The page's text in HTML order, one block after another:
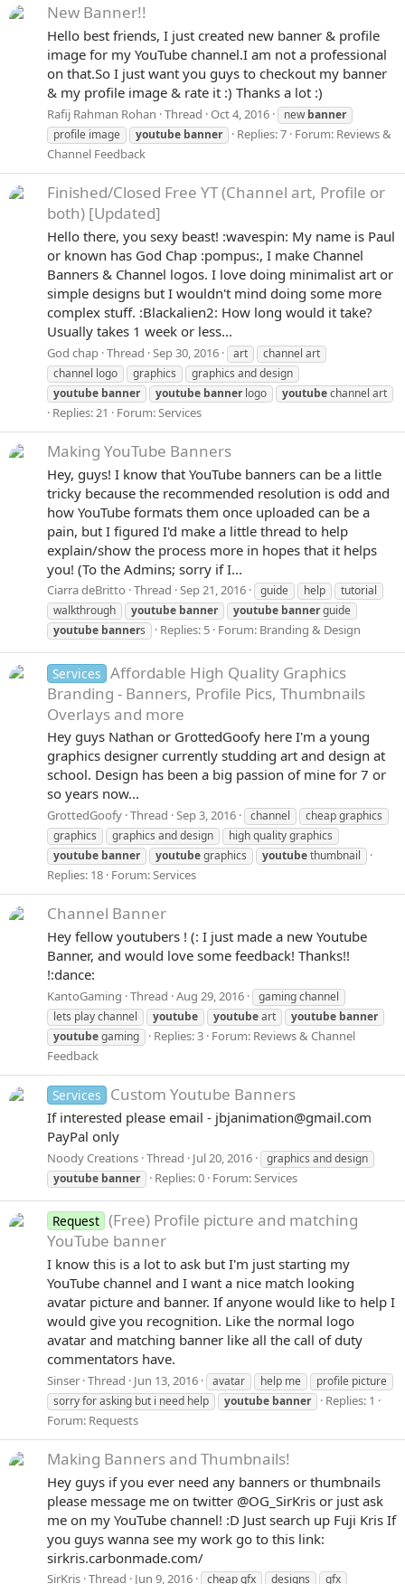
New Banner!!
Hello best friends, I just created new banner & profile
image for my YouTube channel.I am not a professional
on that.So I just want you guys to checkout my banner
& my profile image & rate it :) Thanks a lot :)
Rafij Rahman Rohan Thread Oct 4, 2016 newbanner
profile image
youtube banner Replies: 7 Forum: Reviews &
Channel Feedback
Finished/Closed Free YT (Channel art, Profile or
both) [Updated]
Hello there, you sexy beast! :wavespin: My name is Paul
or known has God Chap :pompus:, I make Channel
Banners & Channel logos. I love doing minimalist art or
simple designs but I wouldn't mind doing some more
complex stuff. :Blackalien2: How long would it take?
Usually takes 1 week or less...
God chap Thread Sep 30, 2016 art
channel art
channel logo
graphics
graphics and design
youtube banner youtube bannerlogo youtubechannel art
Replies: 21 Forum: Services
Making YouTube Banners
Hey, guys! I know that YouTube banners can be a little
tricky because the recommended resolution is odd and
how YouTube formats them once uploaded can be a
pain, but I figured I'd make a little thread to help
explain/show the process more in hopes that it helps
you! (To the Admins; sorry if I...
Ciarra deBritto Thread Sep 21, 2016 guide help
tutorial
walkthrough
youtube banner youtube bannerguide
youtube banners Replies: 5 Forum: Branding & Design
Services Affordable High Quality Graphics
Branding - Banners, Profile Pics, Thumbnails
Overlays and more
Hey guys Nathan or GrottedGoofy here I'm a young
graphics designer currently studding art and design at
school. Design has been a big passion of mine for 7 or
so years now...
GrottedGoofy Thread Sep 3, 2016 channel
cheap graphics
graphics
graphics and design
high quality graphics
youtube banner youtubegraphics youtubethumbnail
Replies: 18 Forum:Services
Channel Banner
Hey fellow youtubers ! (: I just made a new Youtube
Banner, and would love some feedback! Thanks!!
!:dance:
KantoGaming Thread Aug 29, 2016
gaming channel
lets play channel
youtube youtubeart youtube banner
youtubegaming Replies: 3 Forum: Reviews & Channel
Feedback
Services Custom Youtube Banners
If interested please email - jbjanimation@gmail.com
PayPal only
Noody Creations Thread Jul 20, 2016
graphics and design
youtube banner Replies: 0 Forum:Services
Request (Free) Profile picture and matching
YouTube banner
I know this is a lot to ask but I'm just starting my
YouTube channel and I want a nice match looking
avatar picture and banner. If anyone would like to help I
would give you recognition. Like the normal logo
avatar and matching banner like all the call of duty
commentators have.
Sinser Thread Jun 13, 2016 avatar help me
profile picture
sorry for asking but i need help
youtube banner
Replies: 1
Forum: Requests
Making Banners and Thumbnails!
Hey guys if you ever need any banners or thumbnails
please message me on twitter @OG_SirKris or just ask
me on my YouTube channel! :D Just search up Fuji Kris If
you guys wanna see my work go to this link:
sirkris.carbonmade.com/
SirKris Thread Jun 9, 2016 cheap gfx designs gfx